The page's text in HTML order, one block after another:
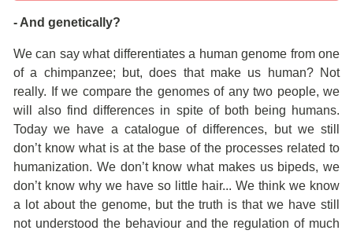
- And genetically?
We can say what differentiates a human genome from one
of a chimpanzee; but, does that make us human? Not
really. If we compare the genomes of any two people, we
will also find differences in spite of both being humans.
Today we have a catalogue of differences, but we still
don’t know what is at the base of the processes related to
humanization. We don’t know what makes us bipeds, we
don’t know why we have so little hair... We think we know
a lot about the genome, but the truth is that we have still
not understood the behaviour and the regulation of much